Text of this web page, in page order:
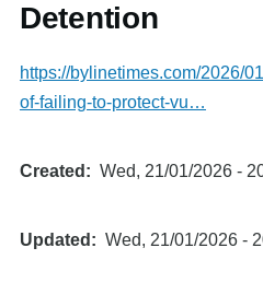
Detention
https://bylinetimes.com/2026/
of-failing-to-protect-vu…
Created Wed, 21/01/2026 -
Updated Wed, 21/01/2026 -